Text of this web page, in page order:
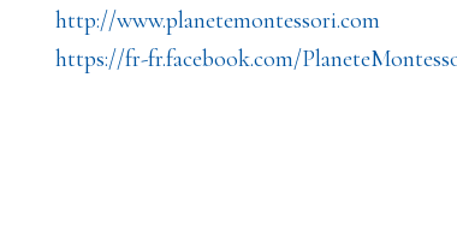
http://www.planetemontessori.com
https://fr-fr.facebook.com/